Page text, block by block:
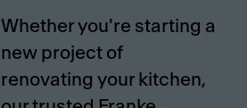
Whether you're starting a
new project of
renovating your kitchen,